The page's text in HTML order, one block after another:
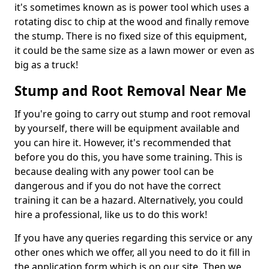
it's sometimes known as is power tool which uses a
rotating disc to chip at the wood and finally remove
the stump. There is no fixed size of this equipment,
it could be the same size as a lawn mower or even as
big as a truck!
Stump and Root Removal Near Me
If you're going to carry out stump and root removal
by yourself, there will be equipment available and
you can hire it. However, it's recommended that
before you do this, you have some training. This is
because dealing with any power tool can be
dangerous and if you do not have the correct
training it can be a hazard. Alternatively, you could
hire a professional, like us to do this work!
If you have any queries regarding this service or any
other ones which we offer, all you need to do it fill in